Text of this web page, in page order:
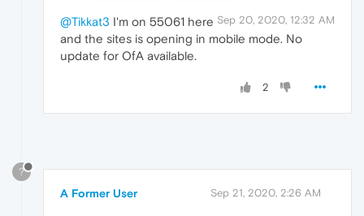
Sep 20, 2020, 12:32 AM
@Tikkat3 I'm on 55061 here
and the sites is opening in mobile mode. No
update for OfA available.
2
?
A Former User Sep 21, 2020, 2:26 AM